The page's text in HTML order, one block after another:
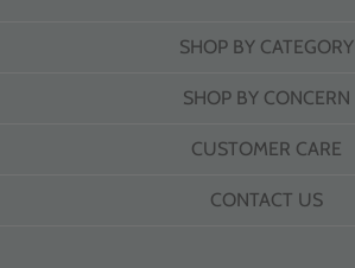
SHOP BY CATEGORY
SHOP BY CONCERN
CUSTOMER CARE
CONTACT US